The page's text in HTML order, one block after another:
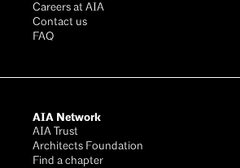
Careers at AIA
Contact us
FAQ
AIA Network
AIA Trust
Architects Foundation
Find a chapter